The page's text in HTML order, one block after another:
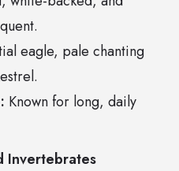
eagle, pale chanting
Known for long, daily
Invertebrates